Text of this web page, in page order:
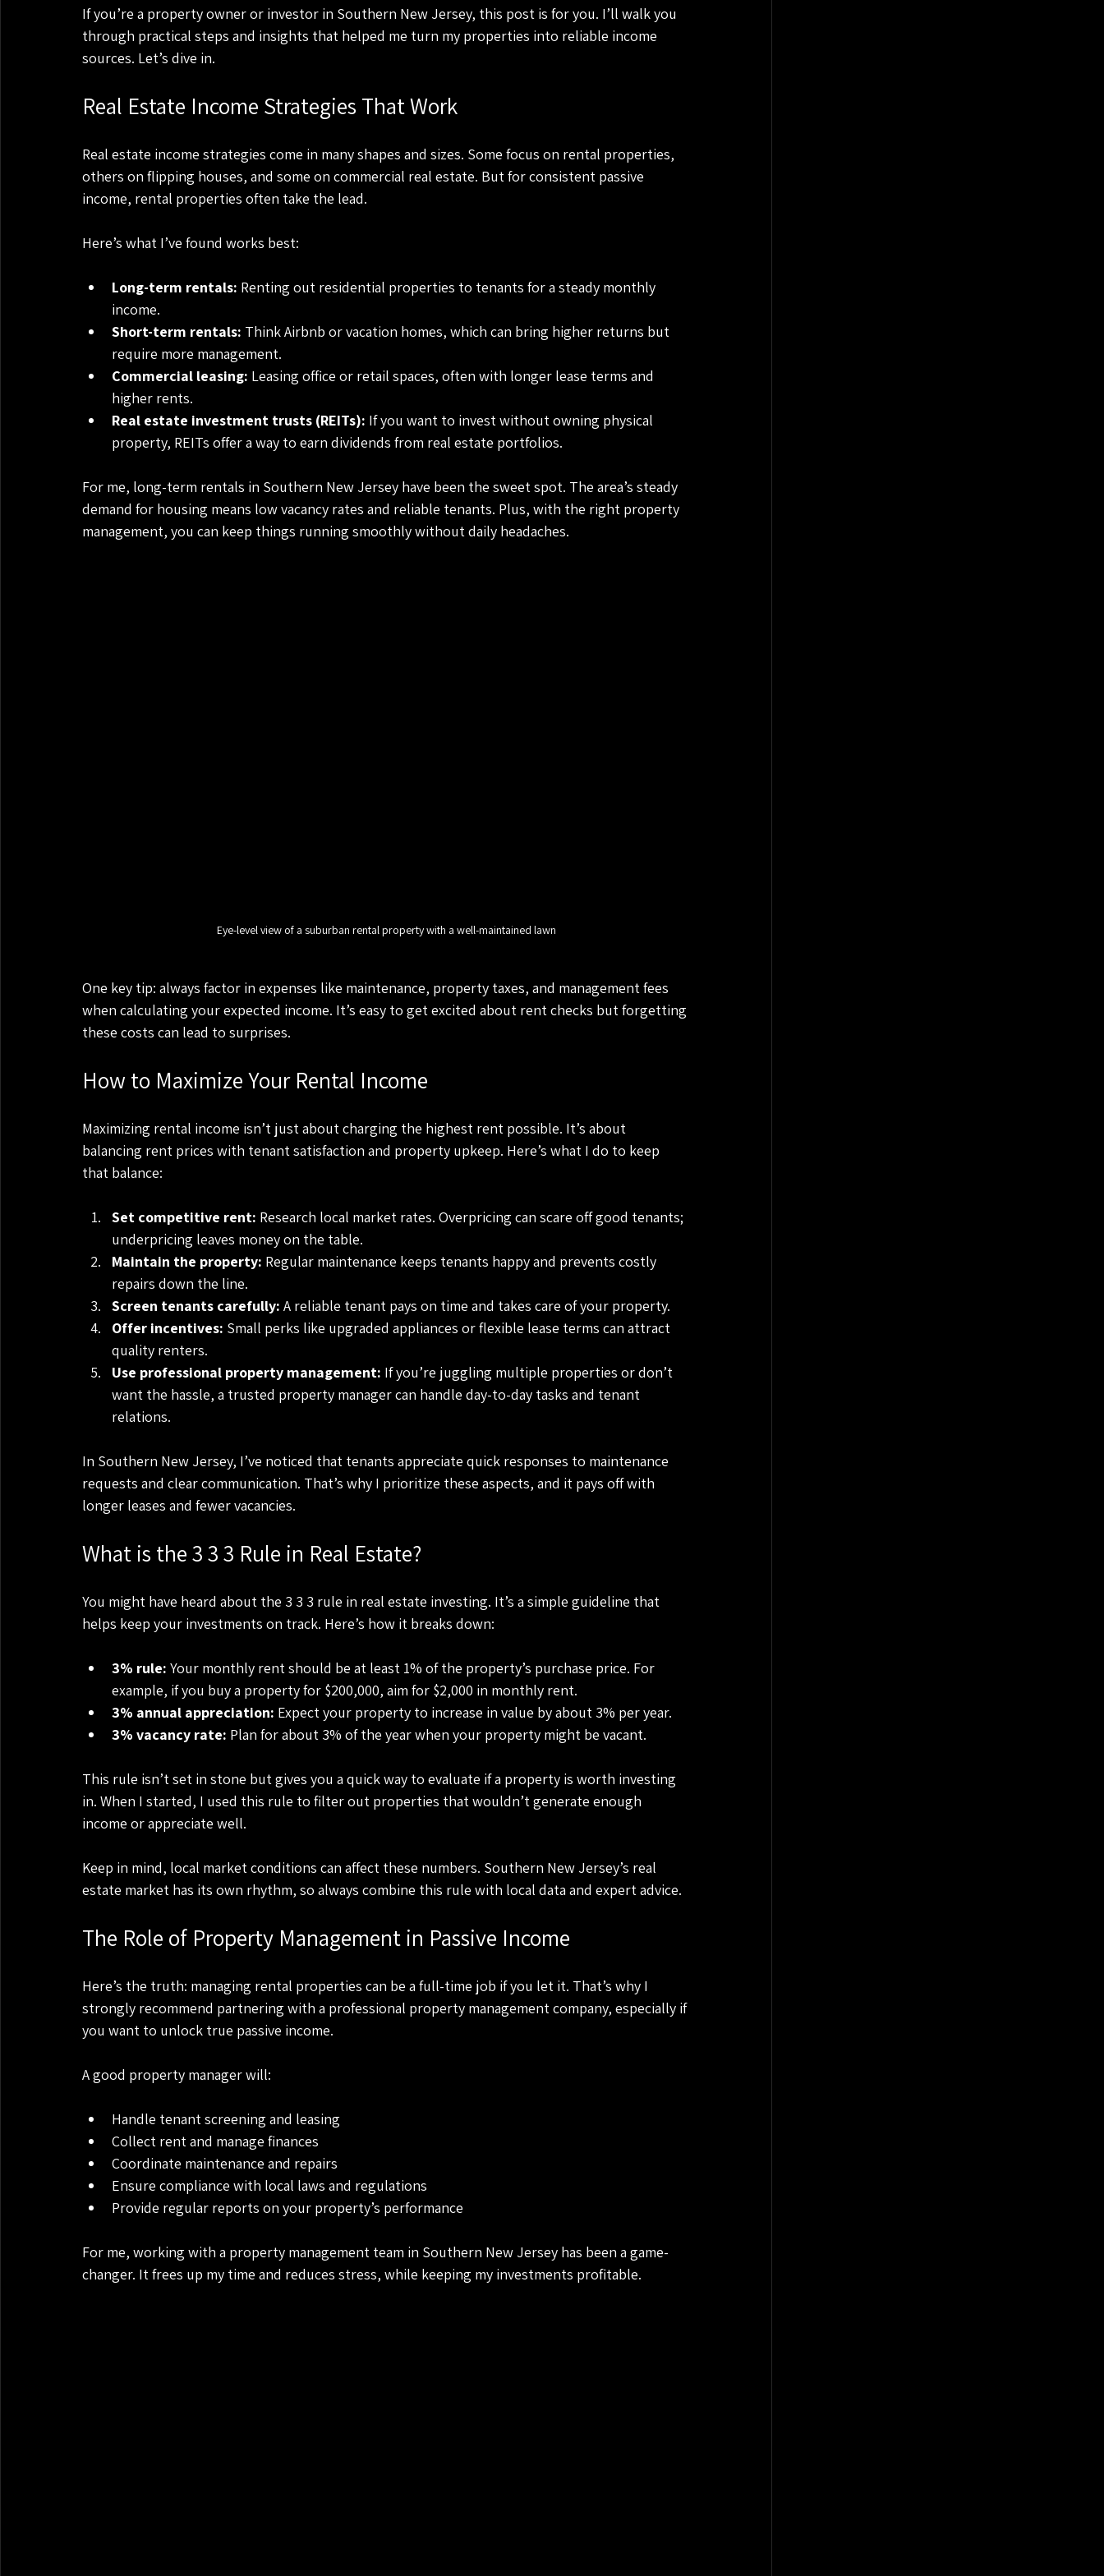
If you’re a property owner or investor in Southern New Jersey, this post is for you. I’ll walk you
through practical steps and insights that helped me turn my properties into reliable income
sources. Let’s dive in.
Real Estate Income Strategies That Work
Real estate income strategies come in many shapes and sizes. Some focus on rental properties,
others on flipping houses, and some on commercial real estate. But for consistent passive
income, rental properties often take the lead.
Here’s what I’ve found works best:
Long-term rentals: Renting out residential properties to tenants for a steady monthly
income.
Short-term rentals: Think Airbnb or vacation homes, which can bring higher returns but
require more management.
Commercial leasing: Leasing office or retail spaces, often with longer lease terms and
higher rents.
Real estate investment trusts (REITs): If you want to invest without owning physical
property, REITs offer a way to earn dividends from real estate portfolios.
For me, long-term rentals in Southern New Jersey have been the sweet spot. The area’s steady
demand for housing means low vacancy rates and reliable tenants. Plus, with the right property
management, you can keep things running smoothly without daily headaches.
Eye-level view of a suburban rental property with a well-maintained lawn
One key tip: always factor in expenses like maintenance, property taxes, and management fees
when calculating your expected income. It’s easy to get excited about rent checks but forgetting
these costs can lead to surprises.
How to Maximize Your Rental Income
Maximizing rental income isn’t just about charging the highest rent possible. It’s about
balancing rent prices with tenant satisfaction and property upkeep. Here’s what I do to keep
that balance:
Set competitive rent: Research local market rates. Overpricing can scare off good tenants;
underpricing leaves money on the table.
Maintain the property: Regular maintenance keeps tenants happy and prevents costly
repairs down the line.
Screen tenants carefully: A reliable tenant pays on time and takes care of your property.
Offer incentives: Small perks like upgraded appliances or flexible lease terms can attract
quality renters.
Use professional property management: If you’re juggling multiple properties or don’t
want the hassle, a trusted property manager can handle day-to-day tasks and tenant
relations.
In Southern New Jersey, I’ve noticed that tenants appreciate quick responses to maintenance
requests and clear communication. That’s why I prioritize these aspects, and it pays off with
longer leases and fewer vacancies.
What is the 3 3 3 Rule in Real Estate?
You might have heard about the 3 3 3 rule in real estate investing. It’s a simple guideline that
helps keep your investments on track. Here’s how it breaks down:
3% rule: Your monthly rent should be at least 1% of the property’s purchase price. For
example, if you buy a property for $200,000, aim for $2,000 in monthly rent.
3% annual appreciation: Expect your property to increase in value by about 3% per year.
3% vacancy rate: Plan for about 3% of the year when your property might be vacant.
This rule isn’t set in stone but gives you a quick way to evaluate if a property is worth investing
in. When I started, I used this rule to filter out properties that wouldn’t generate enough
income or appreciate well.
Keep in mind, local market conditions can affect these numbers. Southern New Jersey’s real
estate market has its own rhythm, so always combine this rule with local data and expert advice.
The Role of Property Management in Passive Income
Here’s the truth: managing rental properties can be a full-time job if you let it. That’s why I
strongly recommend partnering with a professional property management company, especially if
you want to unlock true passive income.
A good property manager will:
Handle tenant screening and leasing
Collect rent and manage finances
Coordinate maintenance and repairs
Ensure compliance with local laws and regulations
Provide regular reports on your property’s performance
For me, working with a property management team in Southern New Jersey has been a game-
changer. It frees up my time and reduces stress, while keeping my investments profitable.